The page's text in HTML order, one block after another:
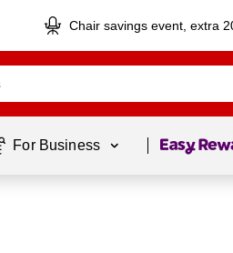
Chair savings event, extra
For Business Page 1 of1